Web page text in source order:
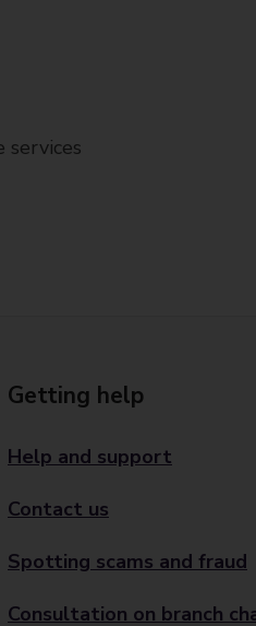
services
Getting help
Help and support
Contact us
Spotting scams and fraud
Consultation on branch